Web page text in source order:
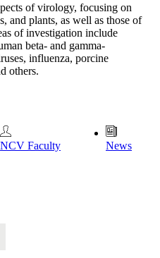
of virology, focusing on
and plants, as well as those of
of investigation include
beta- and gamma-
influenza, porcine
others.
NCV Faculty News